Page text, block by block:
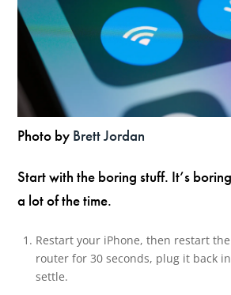
Photo by Brett Jordan
Start with the boring stuff. It’s
a lot of the time.
Restart your iPhone, then restart
router for 30 seconds, plug it back
settle.